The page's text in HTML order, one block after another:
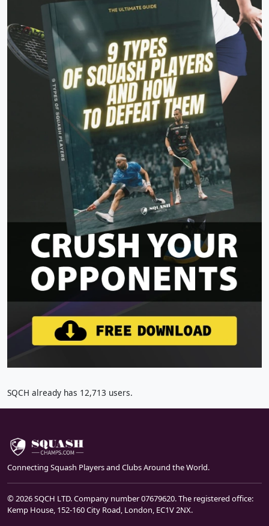
SQCH already has 12,713 users.
Connecting Squash Players and Clubs Around the World.
© 2026 SQCH LTD. Company number 07679620. The registered office:
Kemp House, 152-160 City Road, London, EC1V 2NX.